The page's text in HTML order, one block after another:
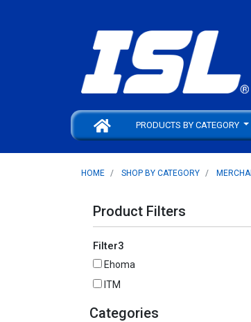
PRODUCTS BY CATEGORY
HOME SHOP BY CATEGORY
Product Filters
Filter3
Ehoma
ITM
Categories